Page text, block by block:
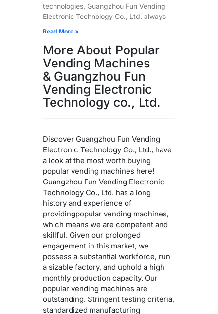
technologies, Guangzhou Fun Vending
Electronic Technology Co., Ltd. always
Read More »
More About Popular
Vending Machines
& Guangzhou Fun
Vending Electronic
Technology co., Ltd.
Discover Guangzhou Fun Vending
Electronic Technology Co., Ltd., have
a look at the most worth buying
popular vending machines here!
Guangzhou Fun Vending Electronic
Technology Co., Ltd. has a long
history and experience of
providingpopular vending machines,
which means we are competent and
skillful. Given our prolonged
engagement in this market, we
possess a substantial workforce, run
a sizable factory, and uphold a high
monthly production capacity. Our
popular vending machines are
outstanding. Stringent testing criteria,
standardized manufacturing